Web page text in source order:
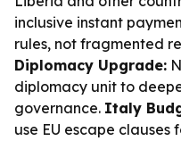
inclusive instant
rules, not fragmented
Diplomacy Upgrade:
diplomacy unit to
governance. Italy
use EU escape